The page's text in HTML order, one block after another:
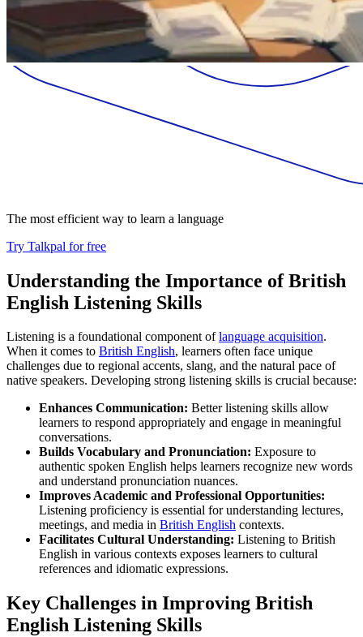
The most efficient way to learn a language
Try Talkpal for free
Understanding the Importance of British
English Listening Skills
Listening is a foundational component oflanguage acquisition.
When it comes to British English, learners often face unique
challenges due to regional accents, slang, and the natural pace of
native speakers. Developing strong listening skills is crucial because:
Enhances Communication: Better listening skills allow
learners to respond appropriately and engage in meaningful
conversations.
Builds Vocabulary and Pronunciation: Exposure to
authentic spoken English helps learners recognize new words
and understand pronunciation nuances.
Improves Academic and Professional Opportunities:
Listening proficiency is essential for understanding lectures,
meetings, and media in British English contexts.
Facilitates Cultural Understanding: Listening to British
English in various contexts exposes learners to cultural
references and idiomatic expressions.
Key Challenges in Improving British
English Listening Skills